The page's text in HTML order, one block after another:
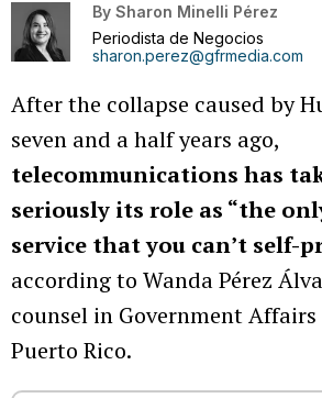
By Sharon Minelli Pérez
Periodista de Negocios
sharon.perez@gfrmedia.com
After the collapse caused by
seven and a half years ago,
telecommunications has
seriously its role as “the
service that you can’t self-
according to Wanda Pérez
counsel in Government
Puerto Rico.